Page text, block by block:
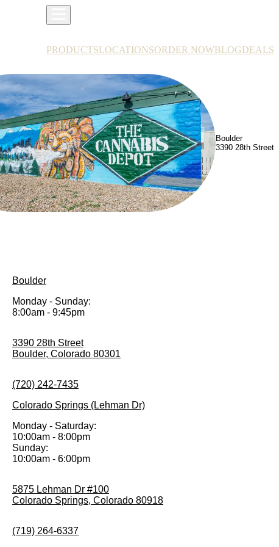
PRODUCTSLOCATIONSORDER NOWBLOGDEALS
Boulder
3390 28th Street
Boulder
Monday - Sunday:
8:00am - 9:45pm
3390 28th Street
Boulder, Colorado 80301
(720) 242-7435
Colorado Springs (Lehman Dr)
Monday - Saturday:
10:00am - 8:00pm
Sunday:
10:00am - 6:00pm
5875 Lehman Dr #100
Colorado Springs, Colorado 80918
(719) 264-6337